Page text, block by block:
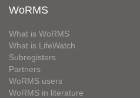
WoRMS
What is WoRMS
What is LifeWatch
Subregisters
Partners
WoRMS users
WoRMS in literature